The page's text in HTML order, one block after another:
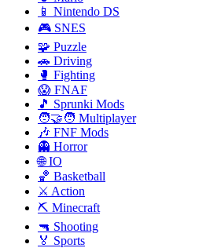
📱 Nintendo DS
🎮 SNES
🧩 Puzzle
🚗 Driving
🥊 Fighting
😱 FNAF
🎵 Sprunki Mods
🧑‍🤝‍🧑 Multiplayer
🎶 FNF Mods
👻 Horror
🌐 IO
🏀 Basketball
⚔️ Action
⛏️ Minecraft
🔫 Shooting
🏅 Sports